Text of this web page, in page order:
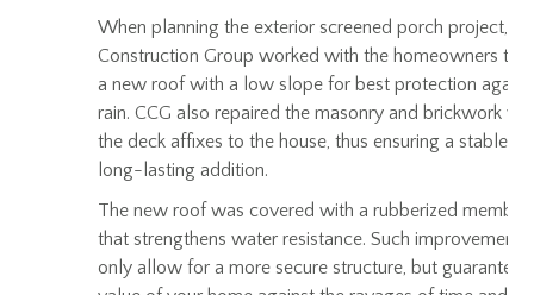
When planning the exterior screened porch project,
Construction Group worked with the homeowners to
a new roof with a low slope for best protection
rain. CCG also repaired the masonry and brickwork
the deck affixes to the house, thus ensuring a stable
long-lasting addition.
The new roof was covered with a rubberized
that strengthens water resistance. Such
only allow for a more secure structure, but guarantee